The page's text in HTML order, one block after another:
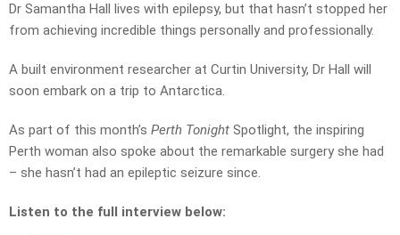
Dr Samantha Hall lives with epilepsy, but that hasn’t stopped her
from achieving incredible things personally and professionally.
A built environment researcher at Curtin University, Dr Hall will
soon embark on a trip to Antarctica.
As part of this month’s Perth Tonight Spotlight, the inspiring
Perth woman also spoke about the remarkable surgery she had
– she hasn’t had an epileptic seizure since.
Listen to the full interview below: